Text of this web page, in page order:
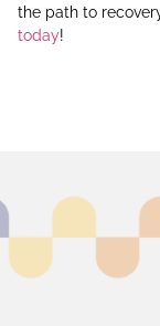
the path to
today!